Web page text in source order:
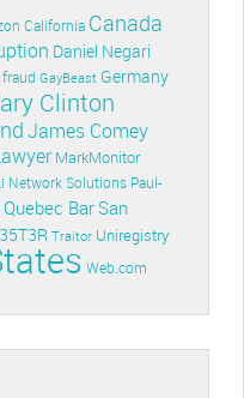
California Canada
Daniel Negari
fraud GayBeast Germany
Clinton
James Comey
MarkMonitor
Network Solutions Paul-
Quebec BarSan
Traitor Uniregistry
Web.com